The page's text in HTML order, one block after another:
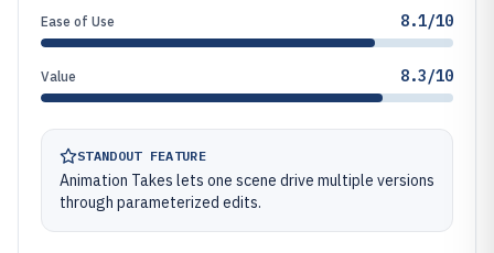
Ease of Use 8.1/10
Value 8.3/10
STANDOUT FEATURE
Animation Takes lets one scene drive multiple versions
through parameterized edits.